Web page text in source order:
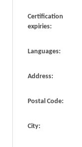
Certification
expiries:
Languages:
Address:
Postal Code:
City: